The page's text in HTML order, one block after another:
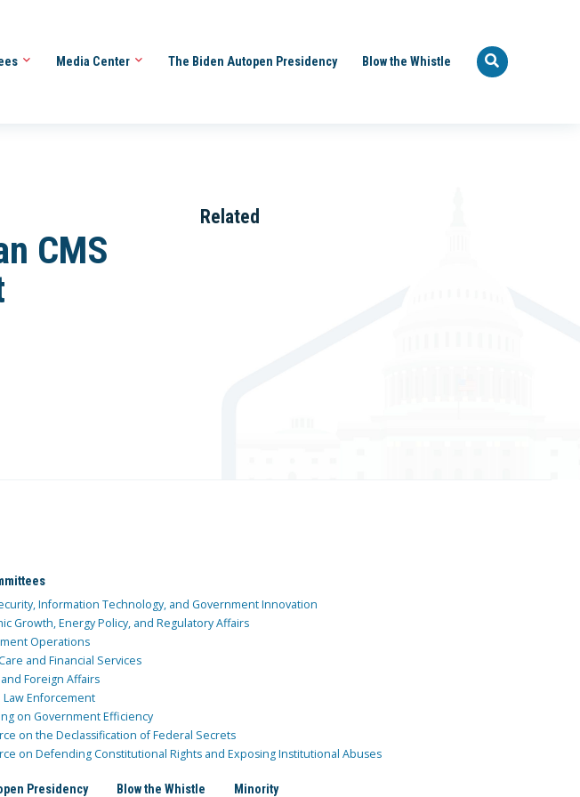
Media Center The Biden Autopen Presidency Blow the Whistle
CMS
Related
Information Technology, and Government Innovation
Growth, Energy Policy, and Regulatory Affairs
Operations
and Financial Services
Foreign Affairs
Law Enforcement
on Government Efficiency
on the Declassification of Federal Secrets
on Defending Constitutional Rights and Exposing Institutional Abuses
Presidency Blow the Whistle Minority